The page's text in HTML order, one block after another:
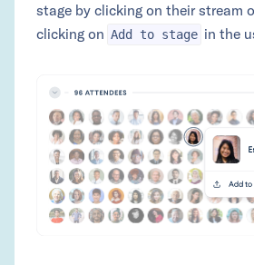
stage by clicking on their stream
clicking on Add to stage in the